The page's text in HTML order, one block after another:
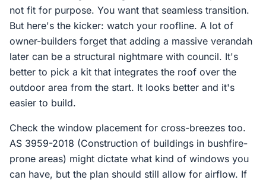
not fit for purpose. You want that seamless transition.
But here's the kicker: watch your roofline. A lot of
owner-builders forget that adding a massive verandah
later can be a structural nightmare with council. It's
better to pick a kit that integrates the roof over the
outdoor area from the start. It looks better and it's
easier to build.
Check the window placement for cross-breezes too.
AS 3959-2018 (Construction of buildings in bushfire-
prone areas) might dictate what kind of windows you
can have, but the plan should still allow for airflow. If